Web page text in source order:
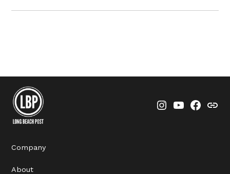
Instagram
YouTube
Company
About